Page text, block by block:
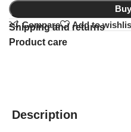
Compare
Add to
Shipping and returns
Product care
Description